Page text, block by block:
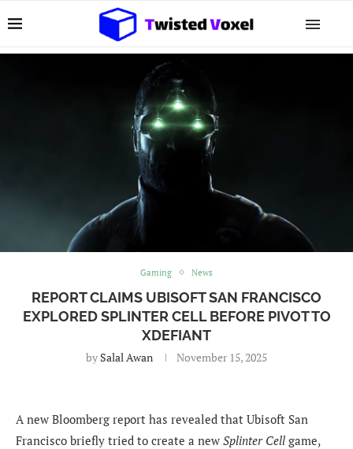
Gaming News
REPORT CLAIMS UBISOFT SAN FRANCISCO
EXPLORED SPLINTER CELL BEFORE PIVOT TO
XDEFIANT
by Salal Awan November 15, 2025
A new Bloomberg report has revealed that Ubisoft San
Francisco briefly tried to create a new Splinter Cell game,